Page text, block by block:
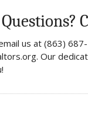
us at (863)
Our